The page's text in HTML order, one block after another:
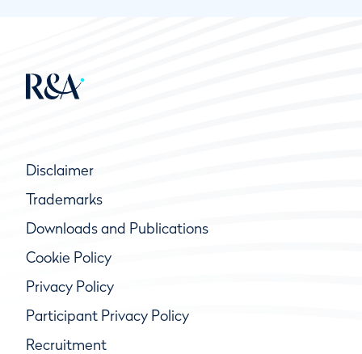
Disclaimer
Trademarks
Downloads and Publications
Cookie Policy
Privacy Policy
Participant Privacy Policy
Recruitment